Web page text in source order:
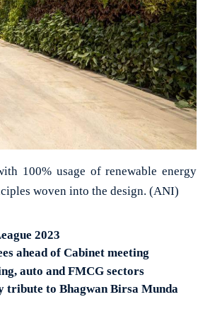
100% usage of renewable energy
woven into the design. (ANI)
2023
ahead of Cabinet meeting
auto and FMCG sectors
tribute to Bhagwan Birsa Munda